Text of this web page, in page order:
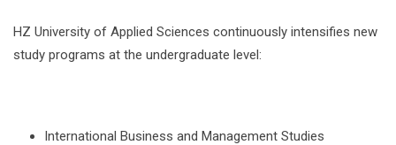
HZ University of Applied Sciences continuously intensifies new
study programs at the undergraduate level:
International Business and Management Studies